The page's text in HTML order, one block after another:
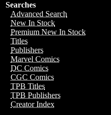
Searches
Advanced Search
New In Stock
Premium New In Stock
Titles
Publishers
Marvel Comics
DC Comics
CGC Comics
TPB Titles
TPB Publishers
Creator Index